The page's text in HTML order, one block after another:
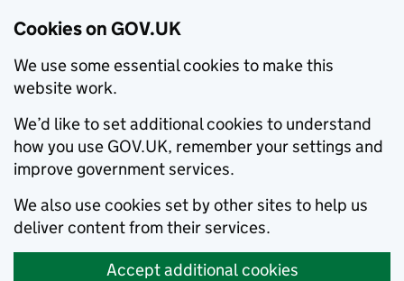
Cookies on GOV.UK
We use some essential cookies to make this
website work.
We’d like to set additional cookies to understand
how you use GOV.UK, remember your settings and
improve government services.
We also use cookies set by other sites to help us
deliver content from their services.
Accept additional cookies